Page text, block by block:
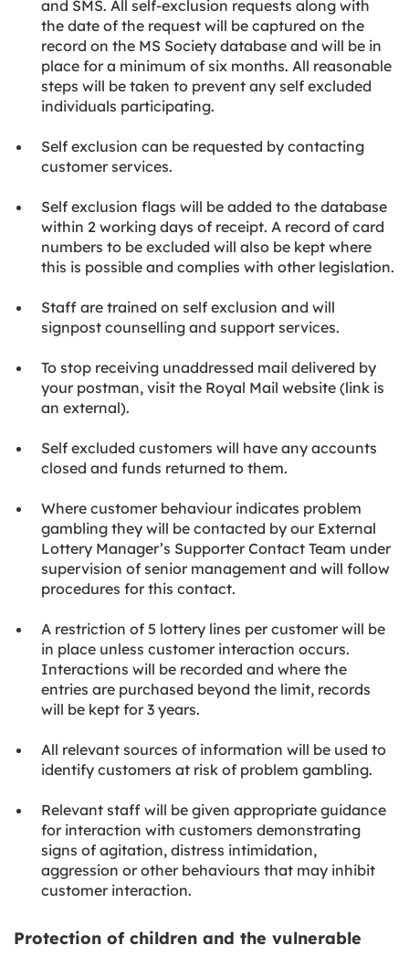
and SMS. All self-exclusion requests along with
the date of the request will be captured on the
record on the MS Society database and will be in
place for a minimum of six months. All reasonable
steps will be taken to prevent any self excluded
individuals participating.
Self exclusion can be requested by contacting
customer services.
Self exclusion flags will be added to the database
within 2 working days of receipt. A record of card
numbers to be excluded will also be kept where
this is possible and complies with other legislation.
Staff are trained on self exclusion and will
signpost counselling and support services.
To stop receiving unaddressed mail delivered by
your postman, visit the Royal Mail website (link is
an external).
Self excluded customers will have any accounts
closed and funds returned to them.
Where customer behaviour indicates problem
gambling they will be contacted by our External
Lottery Manager’s Supporter Contact Team under
supervision of senior management and will follow
procedures for this contact.
A restriction of 5 lottery lines per customer will be
in place unless customer interaction occurs.
Interactions will be recorded and where the
entries are purchased beyond the limit, records
will be kept for 3 years.
All relevant sources of information will be used to
identify customers at risk of problem gambling.
Relevant staff will be given appropriate guidance
for interaction with customers demonstrating
signs of agitation, distress intimidation,
aggression or other behaviours that may inhibit
customer interaction.
Protection of children and the vulnerable